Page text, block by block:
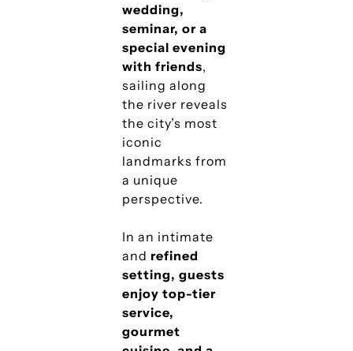
wedding,
seminar, or a
special evening
with friends,
sailing along
the river reveals
the city’s most
iconic
landmarks from
a unique
perspective.
In an intimate
and refined
setting, guests
enjoy top-tier
service,
gourmet